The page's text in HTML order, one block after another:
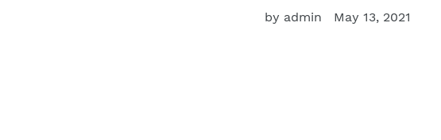
by admin May 13, 2021